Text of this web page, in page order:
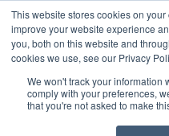
This website stores cookies on
improve your website experience
you, both on this website and
cookies we use, see our Privacy
We won't track your information
comply with your preferences,
that you're not asked to make